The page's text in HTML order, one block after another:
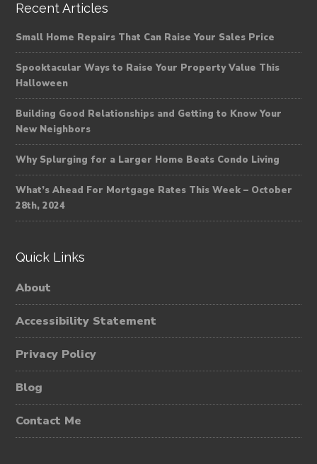
Recent Articles
Small Home Repairs That Can Raise Your Sales Price
Spooktacular Ways to Raise Your Property Value This
Halloween
Building Good Relationships and Getting to Know Your
New Neighbors
Why Splurging for a Larger Home Beats Condo Living
What’s Ahead For Mortgage Rates This Week – October
28th, 2024
Quick Links
About
Accessibility Statement
Privacy Policy
Blog
Contact Me